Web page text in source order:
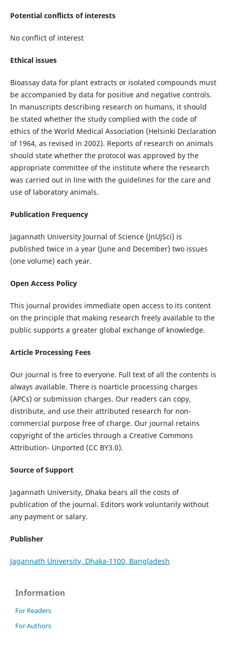
Potential conflicts of interests
No conflict of interest
Ethical issues
Bioassay data for plant extracts or isolated compounds must
be accompanied by data for positive and negative controls.
In manuscripts describing research on humans, it should
be stated whether the study complied with the code of
ethics of the World Medical Association (Helsinki Declaration
of 1964, as revised in 2002). Reports of research on animals
should state whether the protocol was approved by the
appropriate committee of the institute where the research
was carried out in line with the guidelines for the care and
use of laboratory animals.
Publication Frequency
Jagannath University Journal of Science (JnUJSci) is
published twice in a year (June and December) two issues
(one volume) each year.
Open Access Policy
This journal provides immediate open access to its content
on the principle that making research freely available to the
public supports a greater global exchange of knowledge.
Article Processing Fees
Our journal is free to everyone. Full text of all the contents is
always available. There is noarticle processing charges
(APCs) or submission charges. Our readers can copy,
distribute, and use their attributed research for non-
commercial purpose free of charge. Our journal retains
copyright of the articles through a Creative Commons
Attribution- Unported (CC BY3.0).
Source of Support
Jagannath University, Dhaka bears all the costs of
publication of the journal. Editors work voluntarily without
any payment or salary.
Publisher
Jagannath University, Dhaka-1100, Bangladesh
Information
For Readers
For Authors